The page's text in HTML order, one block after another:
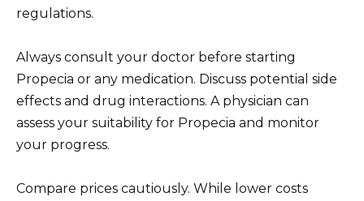
regulations.
Always consult your doctor before starting
Propecia or any medication. Discuss potential side
effects and drug interactions. A physician can
assess your suitability for Propecia and monitor
your progress.
Compare prices cautiously. While lower costs